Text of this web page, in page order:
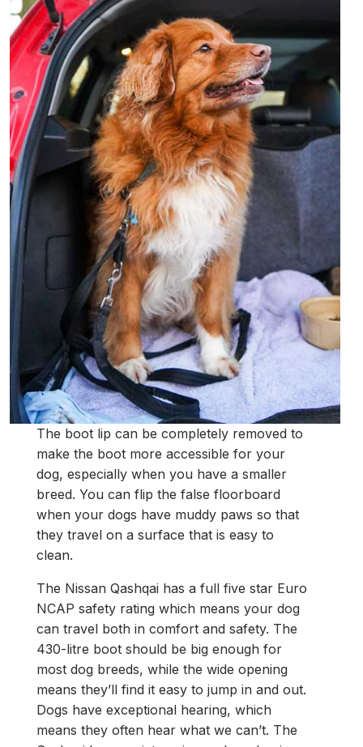
The boot lip can be completely removed to
make the boot more accessible for your
dog, especially when you have a smaller
breed. You can flip the false floorboard
when your dogs have muddy paws so that
they travel on a surface that is easy to
clean.
The Nissan Qashqai has a full five star Euro
NCAP safety rating which means your dog
can travel both in comfort and safety. The
430-litre boot should be big enough for
most dog breeds, while the wide opening
means they’ll find it easy to jump in and out.
Dogs have exceptional hearing, which
means they often hear what we can’t. The